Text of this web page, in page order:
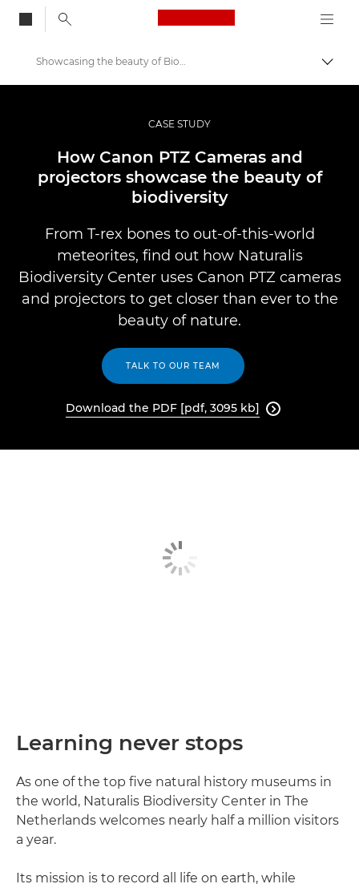
Canon Logo, back
Professional Photography & Video
Professional Photo and Video Case Studies
Showcasing the beauty of Biodiversity
CASE STUDY
How Canon PTZ Cameras and
projectors showcase the beauty of
biodiversity
From T-rex bones to out-of-this-world
meteorites, find out how Naturalis
Biodiversity Center uses Canon PTZ cameras
and projectors to get closer than ever to the
beauty of nature.
TALK TO OUR TEAM
Download the PDF [pdf, 3095 kb] 
Learning never stops
As one of the top five natural history museums in
the world, Naturalis Biodiversity Center in The
Netherlands welcomes nearly half a million visitors
a year.
Its mission is to record all life on earth, while